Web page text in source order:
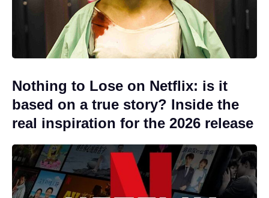
Nothing to Lose on Netflix: is it
based on a true story? Inside the
real inspiration for the 2026 release